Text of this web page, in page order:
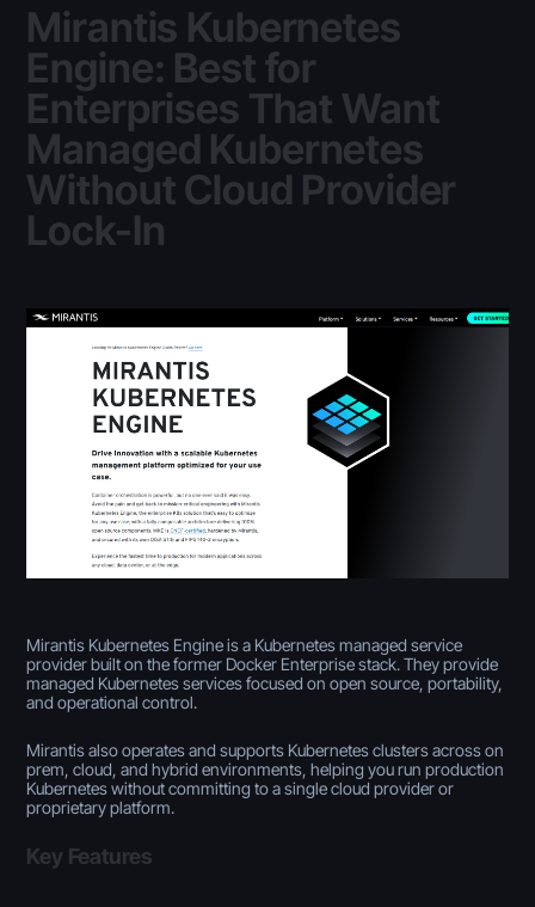
Mirantis Kubernetes
Engine: Best for
Enterprises That Want
Managed Kubernetes
Without Cloud Provider
Lock-In
Mirantis Kubernetes Engine is a Kubernetes managed service
provider built on the former Docker Enterprise stack. They provide
managed Kubernetes services focused on open source, portability,
and operational control.
Mirantis also operates and supports Kubernetes clusters across on
prem, cloud, and hybrid environments, helping you run production
Kubernetes without committing to a single cloud provider or
proprietary platform.
Key Features